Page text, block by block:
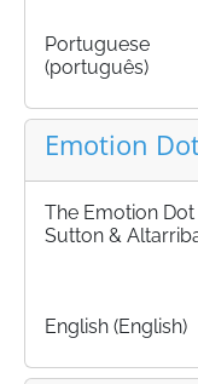
Portuguese
(português)
Emotion
The Emotion
Sutton &
English (English)